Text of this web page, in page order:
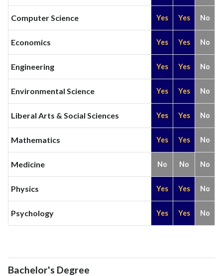
Computer Science Yes Yes No
Economics Yes Yes No
Engineering Yes Yes No
Environmental Science Yes Yes No
Liberal Arts & Social Sciences Yes Yes No
Mathematics Yes Yes No
Medicine No No No
Physics Yes Yes No
Psychology Yes Yes No
Bachelor's Degree